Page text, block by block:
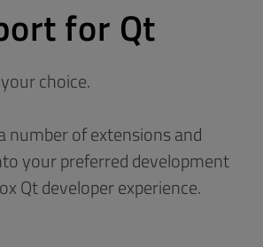
for Qt
choice.
number of extensions and
your preferred development
Qt developer experience.